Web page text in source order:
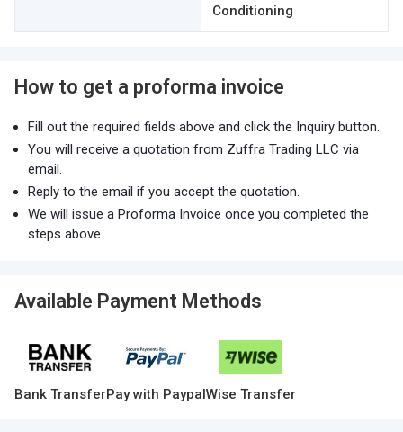
Conditioning
How to get a proforma invoice
Fill out the required fields above and click the Inquiry button.
You will receive a quotation from Zuffra Trading LLC via
email.
Reply to the email if you accept the quotation.
We will issue a Proforma Invoice once you completed the
steps above.
Available Payment Methods
Bank TransferPay with PaypalWise Transfer